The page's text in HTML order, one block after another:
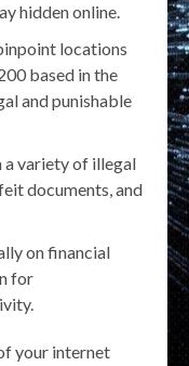
hidden online.
locations
based in the
and punishable
a variety of illegal
documents, and
on financial
for
your internet